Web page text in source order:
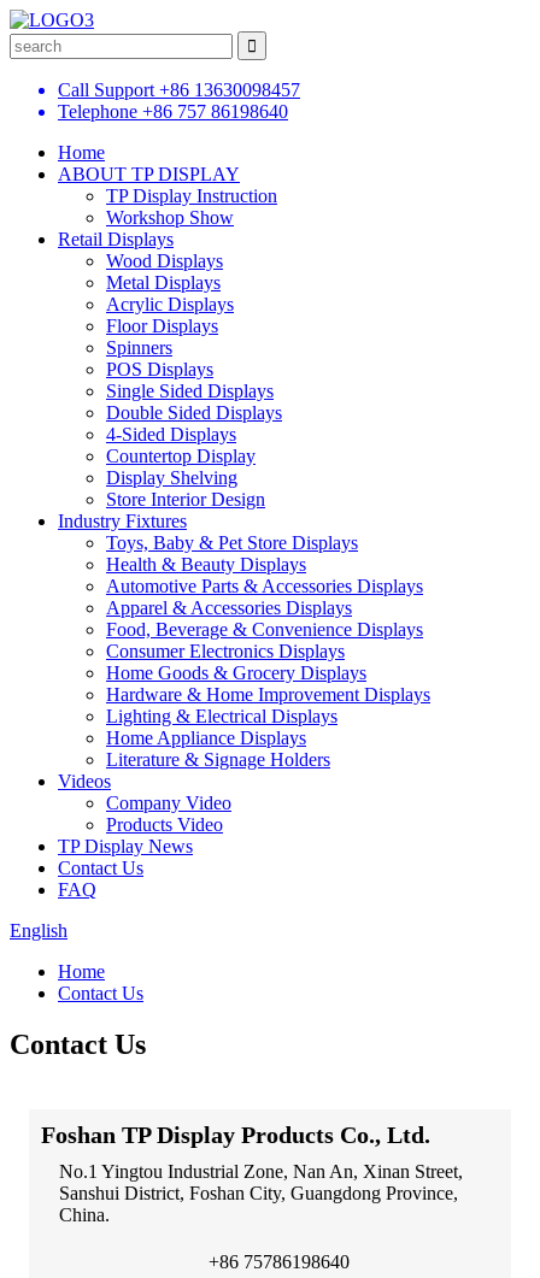
Call Support +86 13630098457
Telephone +86 757 86198640
Home
ABOUT TP DISPLAY
TP Display Instruction
Workshop Show
Retail Displays
Wood Displays
Metal Displays
Acrylic Displays
Floor Displays
Spinners
POS Displays
Single Sided Displays
Double Sided Displays
4-Sided Displays
Countertop Display
Display Shelving
Store Interior Design
Industry Fixtures
Toys, Baby & Pet Store Displays
Health & Beauty Displays
Automotive Parts & Accessories Displays
Apparel & Accessories Displays
Food, Beverage & Convenience Displays
Consumer Electronics Displays
Home Goods & Grocery Displays
Hardware & Home Improvement Displays
Lighting & Electrical Displays
Home Appliance Displays
Literature & Signage Holders
Videos
Company Video
Products Video
TP Display News
Contact Us
FAQ
English
Home
Contact Us
Contact Us
Foshan TP Display Products Co., Ltd.
No.1 Yingtou Industrial Zone, Nan An, Xinan Street,
Sanshui District, Foshan City, Guangdong Province,
China.
+86 75786198640